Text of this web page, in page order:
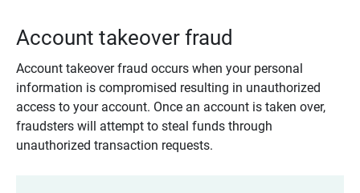
Account takeover fraud
Account takeover fraud occurs when your personal
information is compromised resulting in unauthorized
access to your account. Once an account is taken over,
fraudsters will attempt to steal funds through
unauthorized transaction requests.